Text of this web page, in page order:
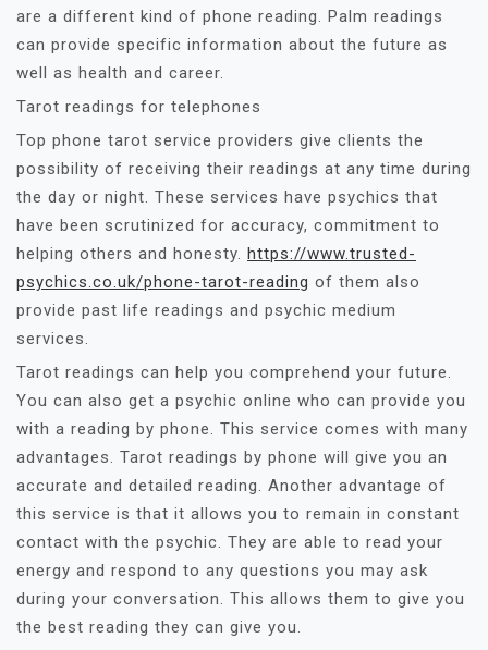
are a different kind of phone reading. Palm readings
can provide specific information about the future as
well as health and career.
Tarot readings for telephones
Top phone tarot service providers give clients the
possibility of receiving their readings at any time during
the day or night. These services have psychics that
have been scrutinized for accuracy, commitment to
helping others and honesty. https://www.trusted-
psychics.co.uk/phone-tarot-reading of them also
provide past life readings and psychic medium
services.
Tarot readings can help you comprehend your future.
You can also get a psychic online who can provide you
with a reading by phone. This service comes with many
advantages. Tarot readings by phone will give you an
accurate and detailed reading. Another advantage of
this service is that it allows you to remain in constant
contact with the psychic. They are able to read your
energy and respond to any questions you may ask
during your conversation. This allows them to give you
the best reading they can give you.